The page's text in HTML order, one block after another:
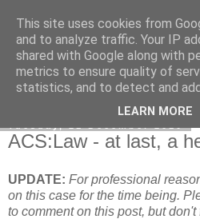
Francis Davey
ACS:Law - at last, a
UPDATE: For professional
on this case for the time being.
to comment on this post, but
This site uses cookies from
and to analyze traffic. Your IP
shared with Google along with
metrics to ensure quality of
statistics, and to detect and
LEARN MORE